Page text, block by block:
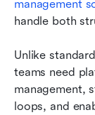
management
handle both
Unlike standard
teams need
management,
loops, and